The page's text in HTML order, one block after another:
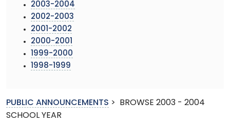
2003-2004
2002-2003
2001-2002
2000-2001
1999-2000
1998-1999
PUBLIC ANNOUNCEMENTS >
BROWSE 2003 - 2004
SCHOOL YEAR